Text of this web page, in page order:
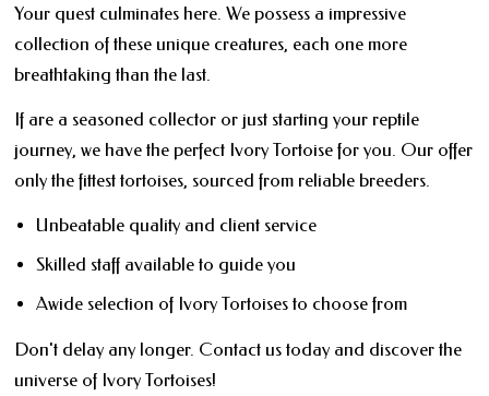
Your quest culminates here. We possess a impressive
collection of these unique creatures, each one more
breathtaking than the last.
If are a seasoned collector or just starting your reptile
journey, we have the perfect Ivory Tortoise for you. Our offer
only the fittest tortoises, sourced from reliable breeders.
Unbeatable quality and client service
Skilled staff available to guide you
Awide selection of Ivory Tortoises to choose from
Don't delay any longer. Contact us today and discover the
universe of Ivory Tortoises!